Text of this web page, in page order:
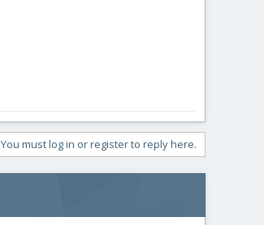
You must log in or register to reply here.